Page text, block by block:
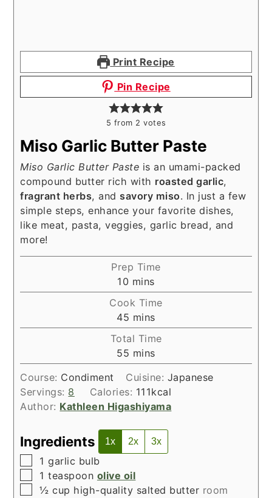
Print Recipe
Pin Recipe
5 from 2 votes
Miso Garlic Butter Paste
Miso Garlic Butter Paste is an umami-packed
compound butter rich with roasted garlic,
fragrant herbs, and savory miso. In just a few
simple steps, enhance your favorite dishes,
like meat, pasta, veggies, garlic bread, and
more!
Prep Time
10 minutes
mins
Cook Time
45 minutes
mins
Total Time
55 minutes
mins
Course: Condiment Cuisine: Japanese
Servings: 8 Calories: 111kcal
Author: Kathleen Higashiyama
Ingredients 1x 2x 3x
▢
1 garlic bulb
▢
1 teaspoon olive oil
▢
½ cup high-quality salted butter room